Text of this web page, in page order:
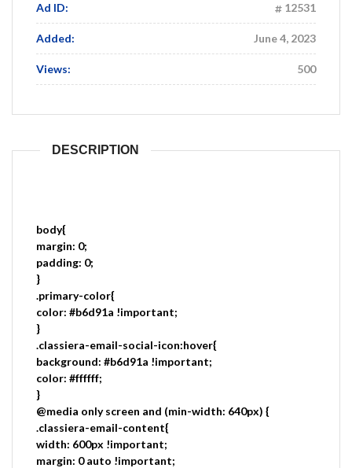
Ad ID: 12531
Added: June 4, 2023
Views: 500
DESCRIPTION
body{
margin: 0;
padding: 0;
}
.primary-color{
color: #b6d91a !important;
}
.classiera-email-social-icon:hover{
background: #b6d91a !important;
color: #ffffff;
}
@media only screen and (min-width: 640px) {
.classiera-email-content{
width: 600px !important;
margin: 0 auto !important;